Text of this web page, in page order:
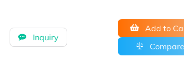
Inquiry
Add to
Compare